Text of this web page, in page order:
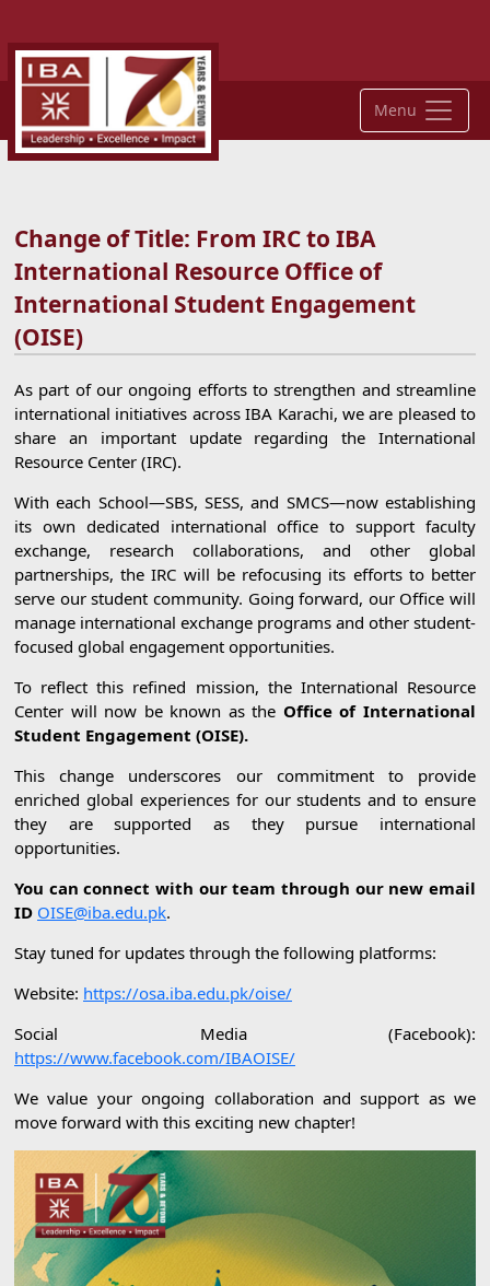
Menu
Change of Title: From IRC to IBA
International Resource Office of
International Student Engagement
(OISE)
As part of our ongoing efforts to strengthen and streamline
international initiatives across IBA Karachi, we are pleased to
share an important update regarding the International
Resource Center (IRC).
With each School—SBS, SESS, and SMCS—now establishing
its own dedicated international office to support faculty
exchange, research collaborations, and other global
partnerships, the IRC will be refocusing its efforts to better
serve our student community. Going forward, our Office will
manage international exchange programs and other student-
focused global engagement opportunities.
To reflect this refined mission, the International Resource
Center will now be known as the Office of International
Student Engagement (OISE).
This change underscores our commitment to provide
enriched global experiences for our students and to ensure
they are supported as they pursue international
opportunities.
You can connect with our team through our new email
ID OISE@iba.edu.pk.
Stay tuned for updates through the following platforms:
Website: https://osa.iba.edu.pk/oise/
Social Media (Facebook):
https://www.facebook.com/IBAOISE/
We value your ongoing collaboration and support as we
move forward with this exciting new chapter!